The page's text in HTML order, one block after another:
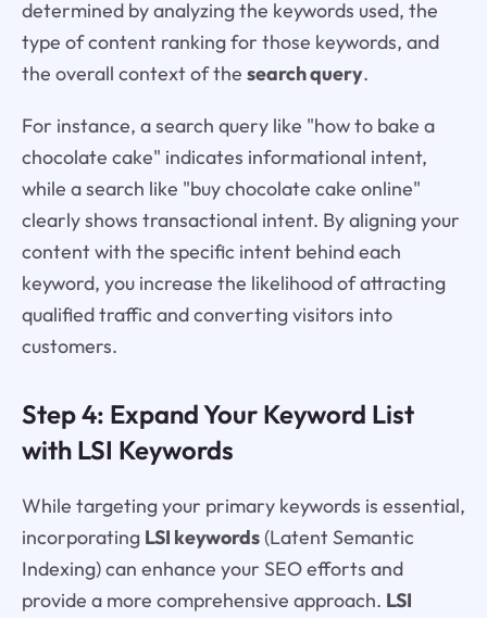
determined by analyzing the keywords used, the
type of content ranking for those keywords, and
the overall context of the search query.
For instance, a search query like "how to bake a
chocolate cake" indicates informational intent,
while a search like "buy chocolate cake online"
clearly shows transactional intent. By aligning your
content with the specific intent behind each
keyword, you increase the likelihood of attracting
qualified traffic and converting visitors into
customers.
Step 4: Expand Your Keyword List
with LSI Keywords
While targeting your primary keywords is essential,
incorporating LSI keywords(Latent Semantic
Indexing) can enhance your SEO efforts and
provide a more comprehensive approach. LSI